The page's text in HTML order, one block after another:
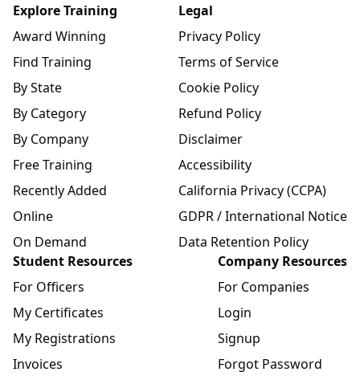
Explore Training
Award Winning
Find Training
By State
By Category
By Company
Free Training
Recently Added
Online
On Demand
Legal
Privacy Policy
Terms of Service
Cookie Policy
Refund Policy
Disclaimer
Accessibility
California Privacy (CCPA)
GDPR / International Notice
Data Retention Policy
Student Resources
For Officers
My Certificates
My Registrations
Invoices
Company Resources
For Companies
Login
Signup
Forgot Password